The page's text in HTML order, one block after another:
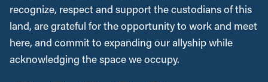
recognize, respect and support the custodians of this
land, are grateful for the opportunity to work and meet
here, and commit to expanding our allyship while
acknowledging the space we occupy.